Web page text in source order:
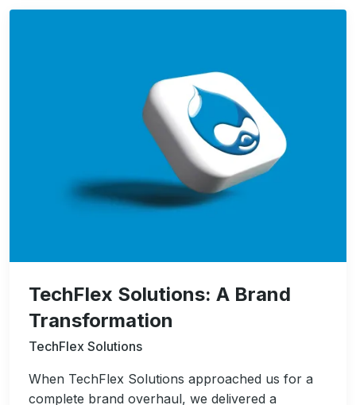
TechFlex Solutions: A Brand
Transformation
TechFlex Solutions
When TechFlex Solutions approached us for a
complete brand overhaul, we delivered a